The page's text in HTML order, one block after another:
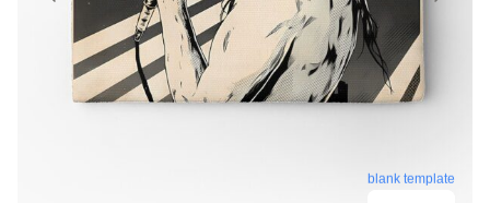
blank template